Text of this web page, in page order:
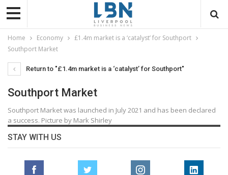
Home Economy
£1.4m market is a ‘catalyst’ for Southport
Southport Market
Return to "£1.4m market is a ‘catalyst’ for Southport"
Southport Market
Southport Market was launched in July 2021 and has been declared
a success. Picture by Mark Shirley
STAY WITH US